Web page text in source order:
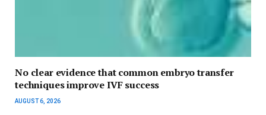
No clear evidence that common embryo transfer
techniques improve IVF success
AUGUST 6, 2026